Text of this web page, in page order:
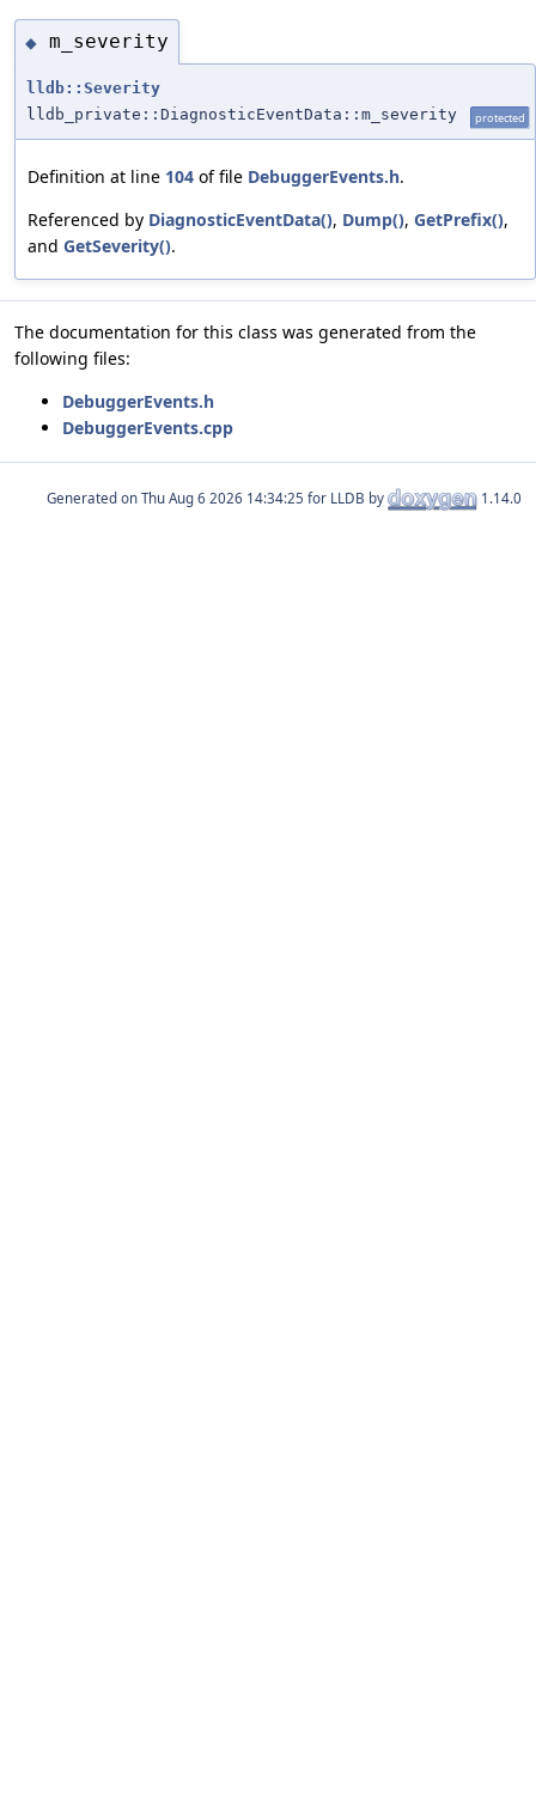
◆ m_severity
lldb::Severity
lldb_private::DiagnosticEventData::m_severity
protected
Definition at line 104 of file DebuggerEvents.h.
Referenced by DiagnosticEventData(), Dump(), GetPrefix(),
and GetSeverity().
The documentation for this class was generated from the
following files:
DebuggerEvents.h
DebuggerEvents.cpp
Generated on for LLDB by 1.14.0